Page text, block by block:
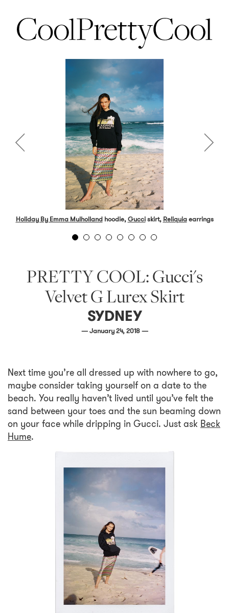
Holiday By Emma Mulhollandhoodie,Gucciskirt, Reliquiaearrings
PRETTY COOL: Gucci's
Velvet G Lurex Skirt
SYDNEY
— January 24, 2018 —
Next time you’re all dressed up with nowhere to go,
maybe consider taking yourself on a date to the
beach. You really haven’t lived until you’ve felt the
sand between your toes and the sun beaming down
on your face while dripping in Gucci. Just ask Beck
Hume.